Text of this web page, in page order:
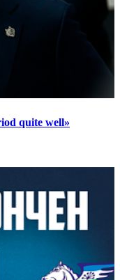
quite well»